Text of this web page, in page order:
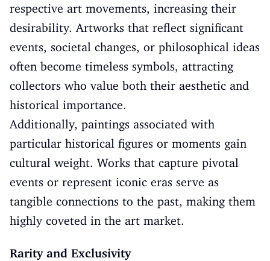
respective art movements, increasing their
desirability. Artworks that reflect significant
events, societal changes, or philosophical ideas
often become timeless symbols, attracting
collectors who value both their aesthetic and
historical importance.
Additionally, paintings associated with
particular historical figures or moments gain
cultural weight. Works that capture pivotal
events or represent iconic eras serve as
tangible connections to the past, making them
highly coveted in the art market.
Rarity and Exclusivity